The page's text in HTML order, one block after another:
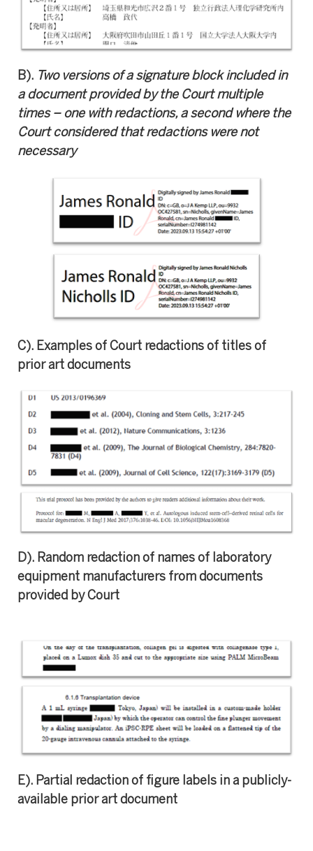
B). Two versions of a signature block included in
a document provided by the Court multiple
times – one with redactions, a second where the
Court considered that redactions were not
necessary
C). Examples of Court redactions of titles of
prior art documents
D). Random redaction of names of laboratory
equipment manufacturers from documents
provided by Court
E). Partial redaction of figure labels in a publicly-
available prior art document